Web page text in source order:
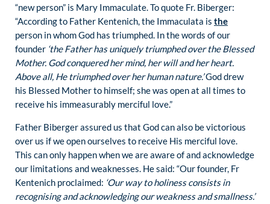
“new person” is Mary Immaculate. To quote Fr. Biberger:
“According to Father Kentenich, the Immaculata is the
person in whom God has triumphed. In the words of our
founder ‘the Father has uniquely triumphed over the Blessed
Mother. God conquered her mind, her will and her heart.
Above all, He triumphed over her human nature.’God drew
his Blessed Mother to himself; she was open at all times to
receive his immeasurably merciful love.”
Father Biberger assured us that God can also be victorious
over us if we open ourselves to receive His merciful love.
This can only happen when we are aware of and acknowledge
our limitations and weaknesses. He said: “Our founder, Fr
Kentenich proclaimed: ‘Our way to holiness consists in
recognising and acknowledging our weakness and smallness.’